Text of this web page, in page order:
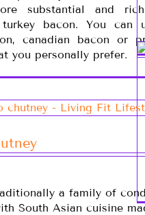
substantial and
bacon. You can
canadian bacon or
you personally prefer.
a family of
South Asian cuisine